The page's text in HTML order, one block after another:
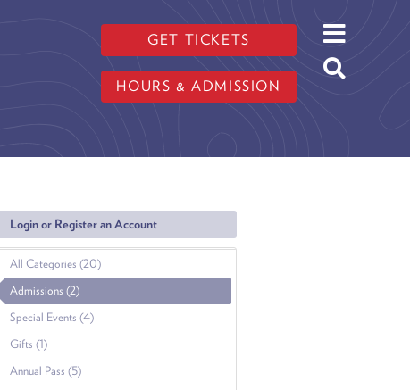
GET TICKETS
HOURS & ADMISSION
Login or Register an Account
All Categories (20)
Admissions (2)
Special Events (4)
Gifts (1)
Annual Pass (5)